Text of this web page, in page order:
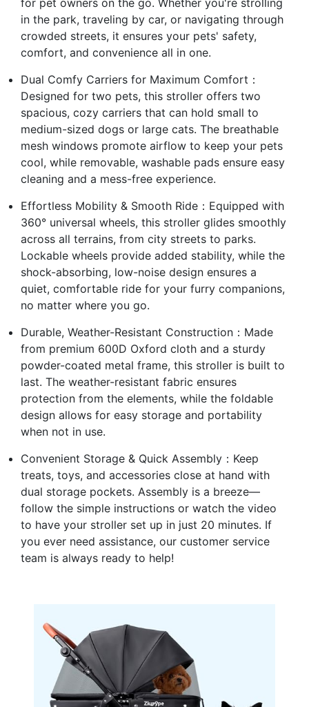
in the park, traveling by car, or navigating through
crowded streets, it ensures your pets' safety,
comfort, and convenience all in one.
Dual Comfy Carriers for Maximum Comfort：
Designed for two pets, this stroller offers two
spacious, cozy carriers that can hold small to
medium-sized dogs or large cats. The breathable
mesh windows promote airflow to keep your pets
cool, while removable, washable pads ensure easy
cleaning and a mess-free experience.
Effortless Mobility & Smooth Ride：Equipped with
360° universal wheels, this stroller glides smoothly
across all terrains, from city streets to parks.
Lockable wheels provide added stability, while the
shock-absorbing, low-noise design ensures a
quiet, comfortable ride for your furry companions,
no matter where you go.
Durable, Weather-Resistant Construction：Made
from premium 600D Oxford cloth and a sturdy
powder-coated metal frame, this stroller is built to
last. The weather-resistant fabric ensures
protection from the elements, while the foldable
design allows for easy storage and portability
when not in use.
Convenient Storage & Quick Assembly：Keep
treats, toys, and accessories close at hand with
dual storage pockets. Assembly is a breeze—
follow the simple instructions or watch the video
to have your stroller set up in just 20 minutes. If
you ever need assistance, our customer service
team is always ready to help!